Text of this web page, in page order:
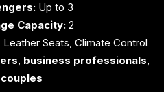
Up to 3
Capacity: 2
Leather Seats, Climate Control
, business professionals,
couples